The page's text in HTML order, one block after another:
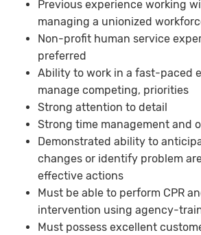
Previous experience working
managing a unionized
Non-profit human service
preferred
Ability to work in a fast-paced
manage competing, priorities
Strong attention to detail
Strong time management and
Demonstrated ability to
changes or identify problem
effective actions
Must be able to perform CPR
intervention using agency-
Must possess excellent